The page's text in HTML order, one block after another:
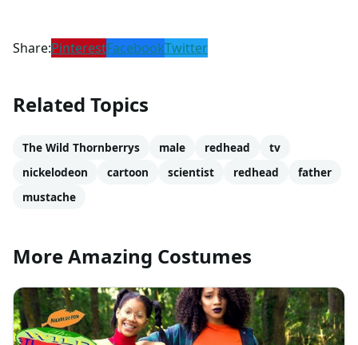
Share:PinterestFacebookTwitter
Related Topics
The Wild Thornberrys male redhead
tv
nickelodeon
cartoon scientist redhead
father
mustache
More Amazing Costumes